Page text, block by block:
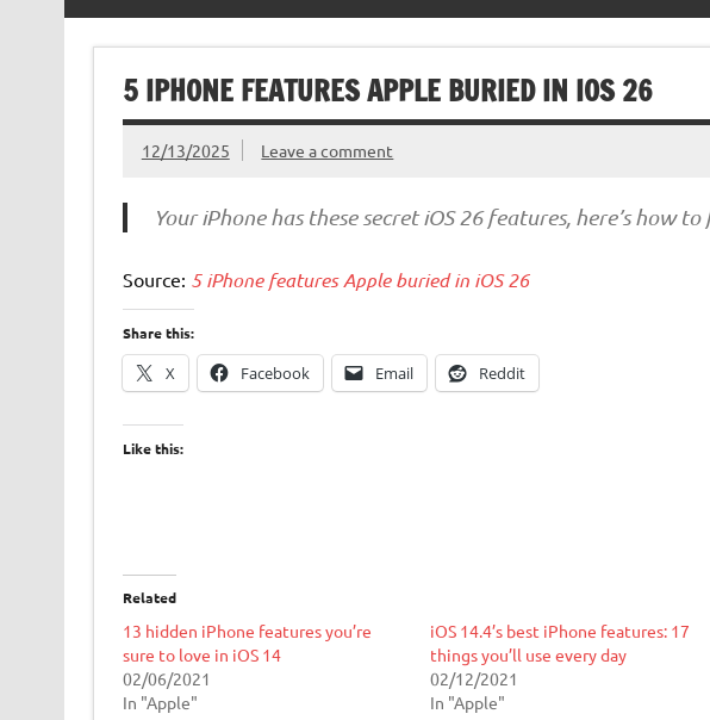
5 IPHONE FEATURES APPLE BURIED IN IOS 26
12/13/2025 Leave a comment
Your iPhone has these secret iOS 26 features, here’s how
Source: 5 iPhone features Apple buried in iOS 26
Share this:
X Facebook Email Reddit
Like this:
Related
13 hidden iPhone features you’re
sure to love in iOS 14
02/06/2021
In "Apple"
iOS 14.4’s best iPhone features: 17
things you’ll use every day
02/12/2021
In "Apple"